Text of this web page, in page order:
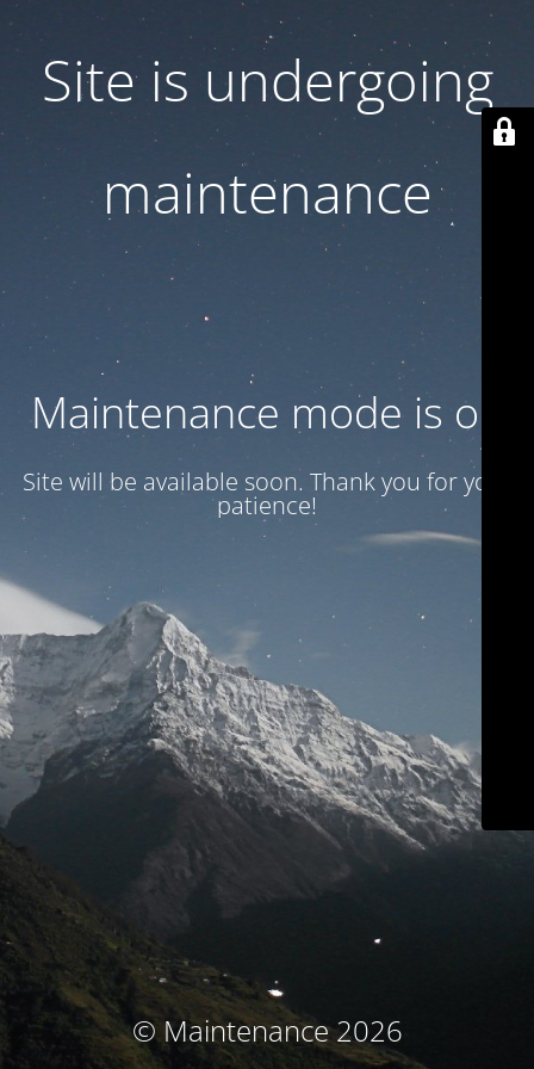
Site is undergoing
maintenance
Maintenance mode is on
Site will be available soon. Thank you for your
patience!
© Maintenance 2026